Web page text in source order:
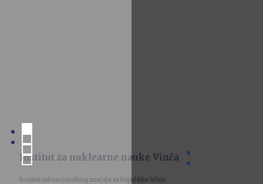
Institut za nuklearne nauke Vinča
Institut od nacionalnog značaja za Republiku Srbiju